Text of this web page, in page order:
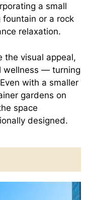
a small
or a rock
relaxation.
the visual appeal,
wellness — turning
with a smaller
gardens on
space
designed.